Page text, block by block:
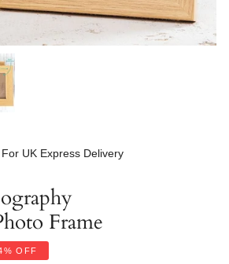
UK Express Delivery
Frame
OFF